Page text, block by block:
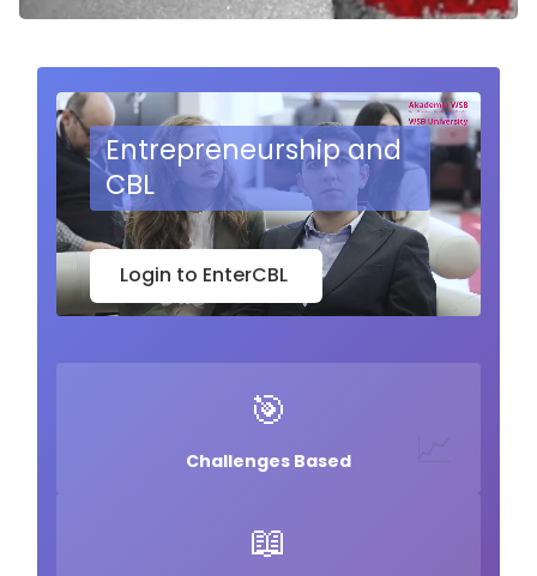
🧩
Entrepreneurship and
CBL
Login to EnterCBL
🎯
Challenges Based
📖